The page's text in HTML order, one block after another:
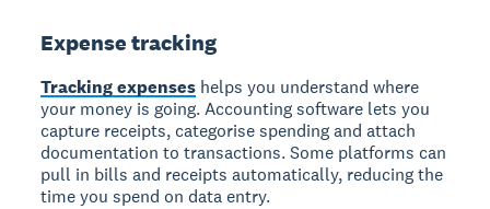
Expense tracking
Tracking expenses helps you understand where
your money is going. Accounting software lets you
capture receipts, categorise spending and attach
documentation to transactions. Some platforms can
pull in bills and receipts automatically, reducing the
time you spend on data entry.